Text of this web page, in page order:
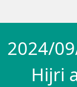
2024/
Hijri